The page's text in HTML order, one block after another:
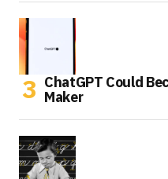
ChatGPT Could
Maker